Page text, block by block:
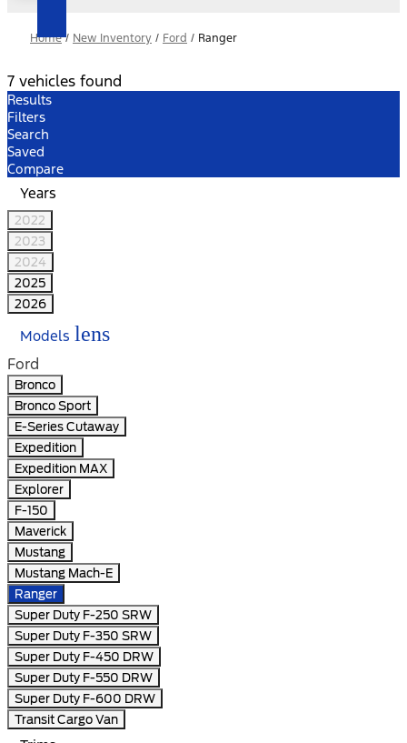
Home/ New Inventory / Ford / Ranger
7 vehicles found
Results
Filters
Search
Saved
Compare
Years
2022
2023
2024
2025
2026
Models lens
Ford
Bronco
Bronco Sport
E-Series Cutaway
Expedition
Expedition MAX
Explorer
F-150
Maverick
Mustang
Mustang Mach-E
Ranger
Super Duty F-250 SRW
Super Duty F-350 SRW
Super Duty F-450 DRW
Super Duty F-550 DRW
Super Duty F-600 DRW
Transit Cargo Van